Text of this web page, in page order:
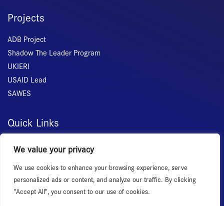
We value your privacy
We use cookies to enhance your browsing experience, serve
personalized ads or content, and analyze our traffic. By clicking
"Accept All", you consent to our use of cookies.
Projects
ADB Project
Shadow The Leader Program
UKIERI
USAID Lead
SAWES
Quick Links
Home
Membership
Services